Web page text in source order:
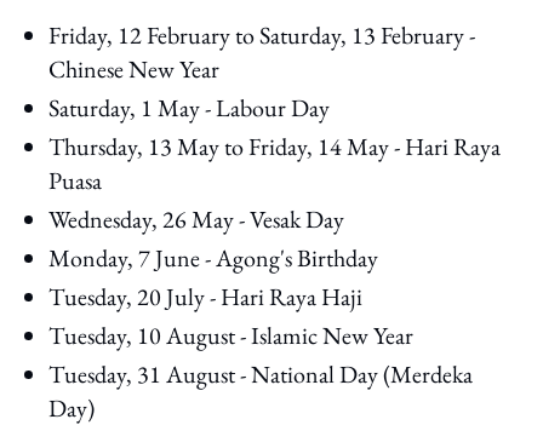
Friday, 12 February to Saturday, 13 February -
Chinese New Year
Saturday, 1 May - Labour Day
Thursday, 13 May to Friday, 14 May - Hari Raya
Puasa
Wednesday, 26 May - Vesak Day
Monday, 7 June - Agong's Birthday
Tuesday, 20 July - Hari Raya Haji
Tuesday, 10 August - Islamic New Year
Tuesday, 31 August - National Day (Merdeka
Day)